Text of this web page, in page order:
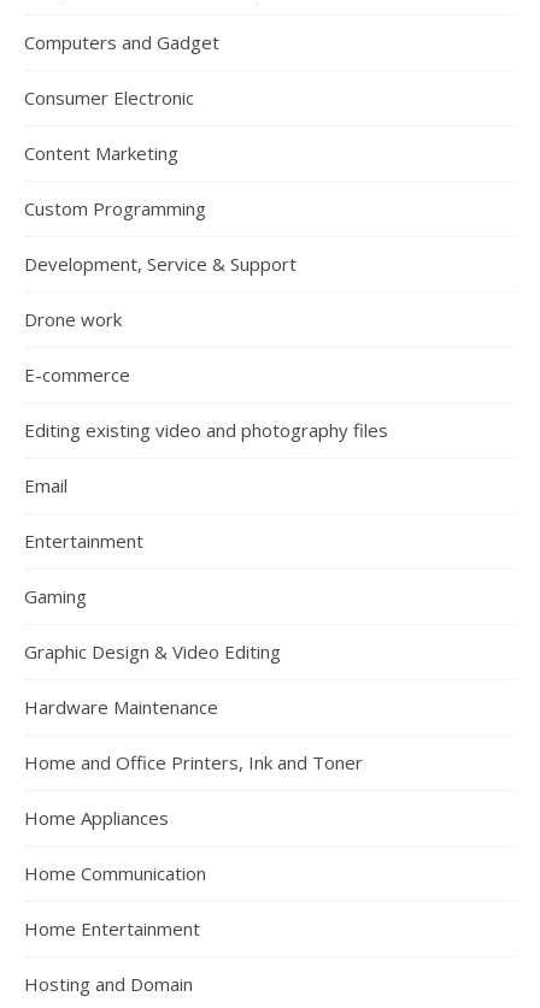
Computers and Gadget
Consumer Electronic
Content Marketing
Custom Programming
Development, Service & Support
Drone work
E-commerce
Editing existing video and photography files
Email
Entertainment
Gaming
Graphic Design & Video Editing
Hardware Maintenance
Home and Office Printers, Ink and Toner
Home Appliances
Home Communication
Home Entertainment
Hosting and Domain